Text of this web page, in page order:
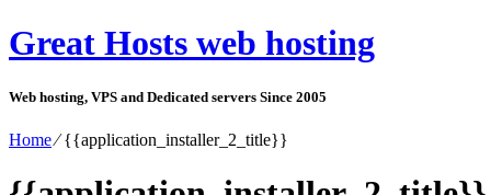
Great Hosts web hosting
Web hosting, VPS and Dedicated servers Since 2005
Home⁄{{application_installer_2_title}}